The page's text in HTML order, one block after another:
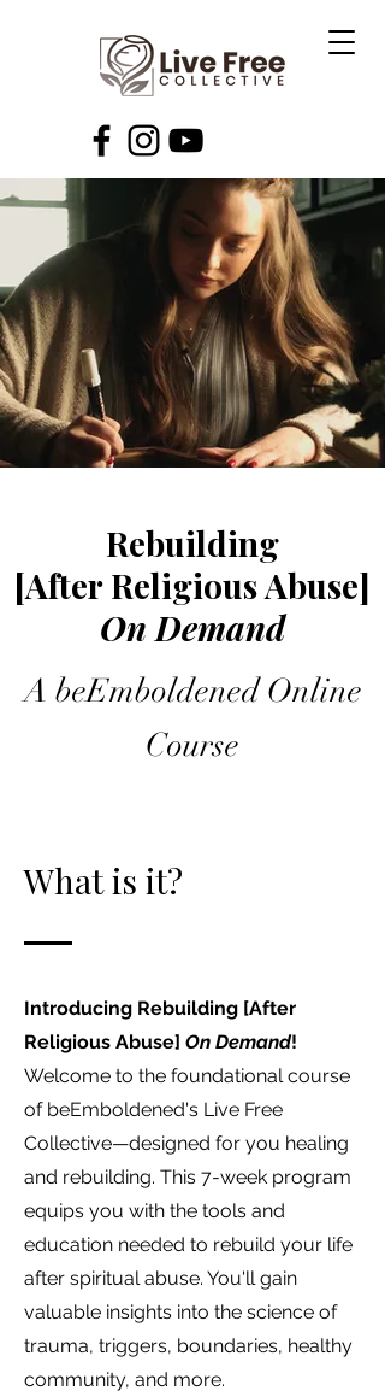
Rebuilding
[After Religious Abuse]
On Demand
A beEmboldened Online
Course
What is it?
Introducing Rebuilding [After
Religious Abuse] On Demand!
Welcome to the foundational course
of beEmboldened's Live Free
Collective—designed for you healing
and rebuilding. This 7-week program
equips you with the tools and
education needed to rebuild your life
after spiritual abuse. You'll gain
valuable insights into the science of
trauma, triggers, boundaries, healthy
community, and more.